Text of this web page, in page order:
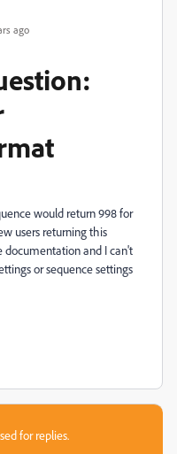
ago
would return 998 for
users returning this
and I can't
or sequence settings
for replies.